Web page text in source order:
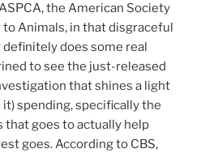
the American Society
Animals, in that disgraceful
definitely does some real
to see the just-released
that shines a light
it) spending, specifically the
that goes to actually help
goes. According to CBS,